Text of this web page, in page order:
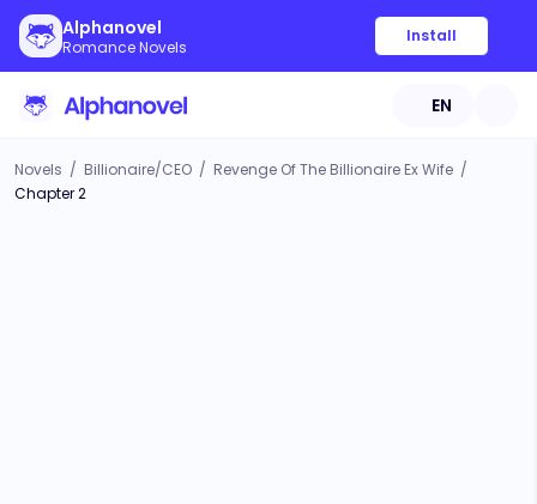
Alphanovel
Romance Novels
Install
EN
Novels / Billionaire/CEO / Revenge Of The Billionaire Ex Wife /
Chapter 2